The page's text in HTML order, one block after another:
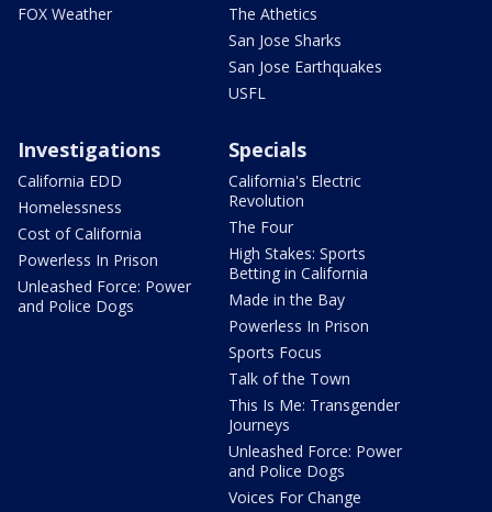
FOX Weather
The Athetics
San Jose Sharks
San Jose Earthquakes
USFL
Investigations
California EDD
Homelessness
Cost of California
Powerless In Prison
Unleashed Force: Power
and Police Dogs
Specials
California's Electric
Revolution
The Four
High Stakes: Sports
Betting in California
Made in the Bay
Powerless In Prison
Sports Focus
Talk of the Town
This Is Me: Transgender
Journeys
Unleashed Force: Power
and Police Dogs
Voices For Change